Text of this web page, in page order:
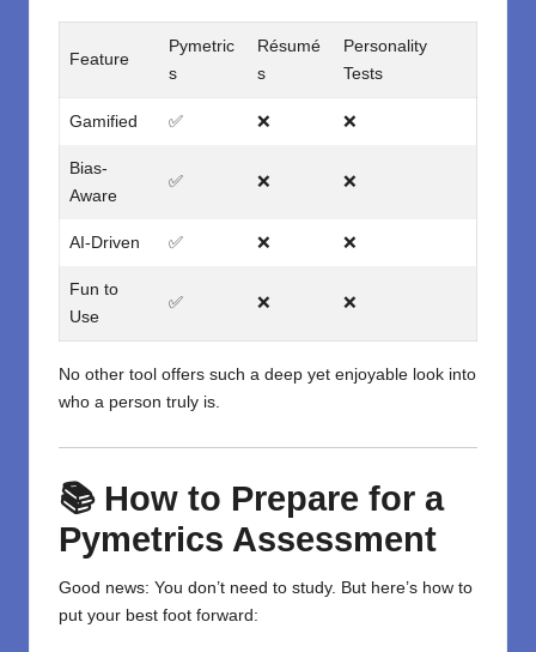
Feature
Pymetric
s
Résumé
s
Personality
Tests
Gamified ✅ ❌ ❌
Bias-
Aware
✅ ❌ ❌
AI-Driven ✅ ❌ ❌
Fun to
Use
✅ ❌ ❌
No other tool offers such a deep yet enjoyable look into
who a person truly is.
📚 How to Prepare for a
Pymetrics Assessment
Good news: You don’t need to study. But here’s how to
put your best foot forward: